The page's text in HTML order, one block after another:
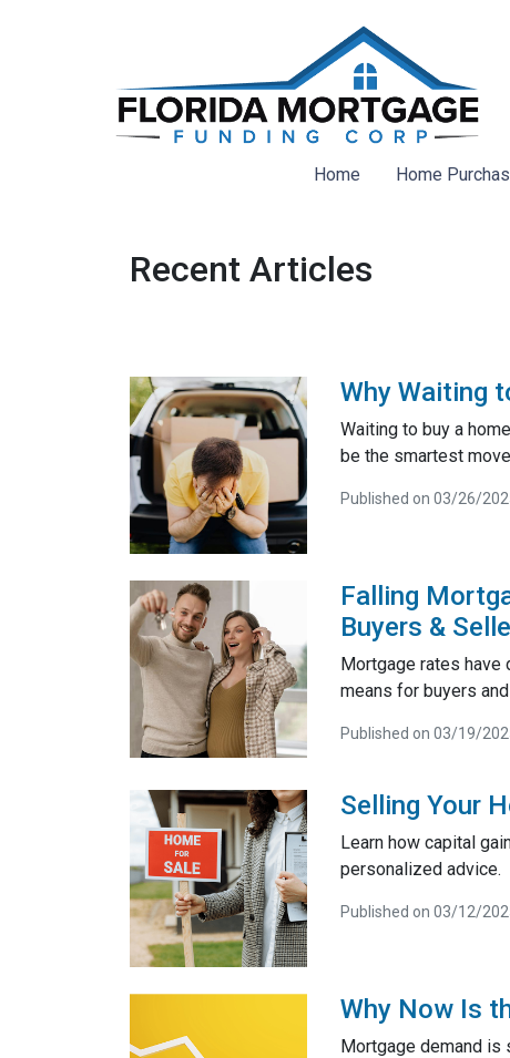
Home Home
Recent Articles
Why Waiting
Waiting to buy a
be the smartest
Published on 03/26/
Falling
Buyers &
Mortgage rates have
means for buyers
Published on 03/19/
Selling Your
Learn how capital
personalized advice.
Published on 03/12/
Why Now Is
Mortgage demand is